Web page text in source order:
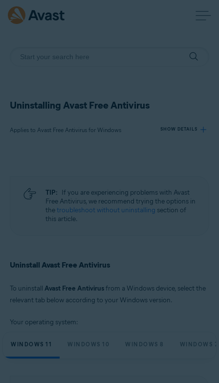
Uninstalling Avast Free Antivirus
Applies to Avast Free Antivirus for Windows SHOW DETAILS
Operating systems:
Microsoft Windows 11 Home / Pro / Enterprise / Education
Microsoft Windows 10 Home / Pro / Enterprise / Education - 32 / 64-bit
64-bit
TIP: If you are experiencing problems with Avast
Free Antivirus, we recommend trying the options in
thetroubleshoot without uninstalling section of
this article.
Uninstall Avast Free Antivirus
To uninstall Avast Free Antivirusfrom a Windows device, select the
relevant tab below according to your Windows version.
Your operating system:
WINDOWS 11 WINDOWS 10 WINDOWS 8 WINDOWS 7